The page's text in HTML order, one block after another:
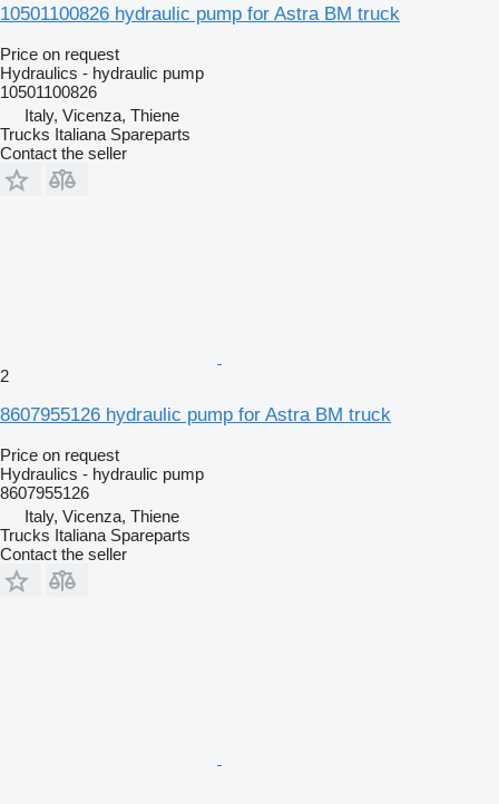
10501100826 hydraulic pump for Astra BM truck
Price on request
Hydraulics - hydraulic pump
10501100826
Italy, Vicenza, Thiene
Trucks Italiana Spareparts
Contact the seller
2
8607955126 hydraulic pump for Astra BM truck
Price on request
Hydraulics - hydraulic pump
8607955126
Italy, Vicenza, Thiene
Trucks Italiana Spareparts
Contact the seller